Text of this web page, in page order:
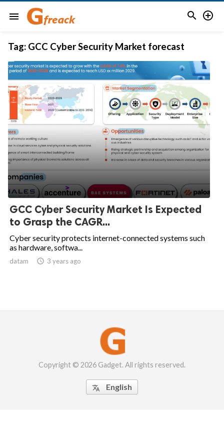
menu  
Tag: GCC Cyber Security Market forecast
GCC Cyber Security Market Is Expected
to Grasp the CAGR...
Cyber security protects internet-connected systems such
as hardware, softwa...
datam  3 years ago
Copyright © 2026 Gadget. All rights reserved.
 English